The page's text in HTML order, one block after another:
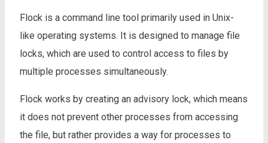
Flock is a command line tool primarily used in Unix-
like operating systems. It is designed to manage file
locks, which are used to control access to files by
multiple processes simultaneously.
Flock works by creating an advisory lock, which means
it does not prevent other processes from accessing
the file, but rather provides a way for processes to